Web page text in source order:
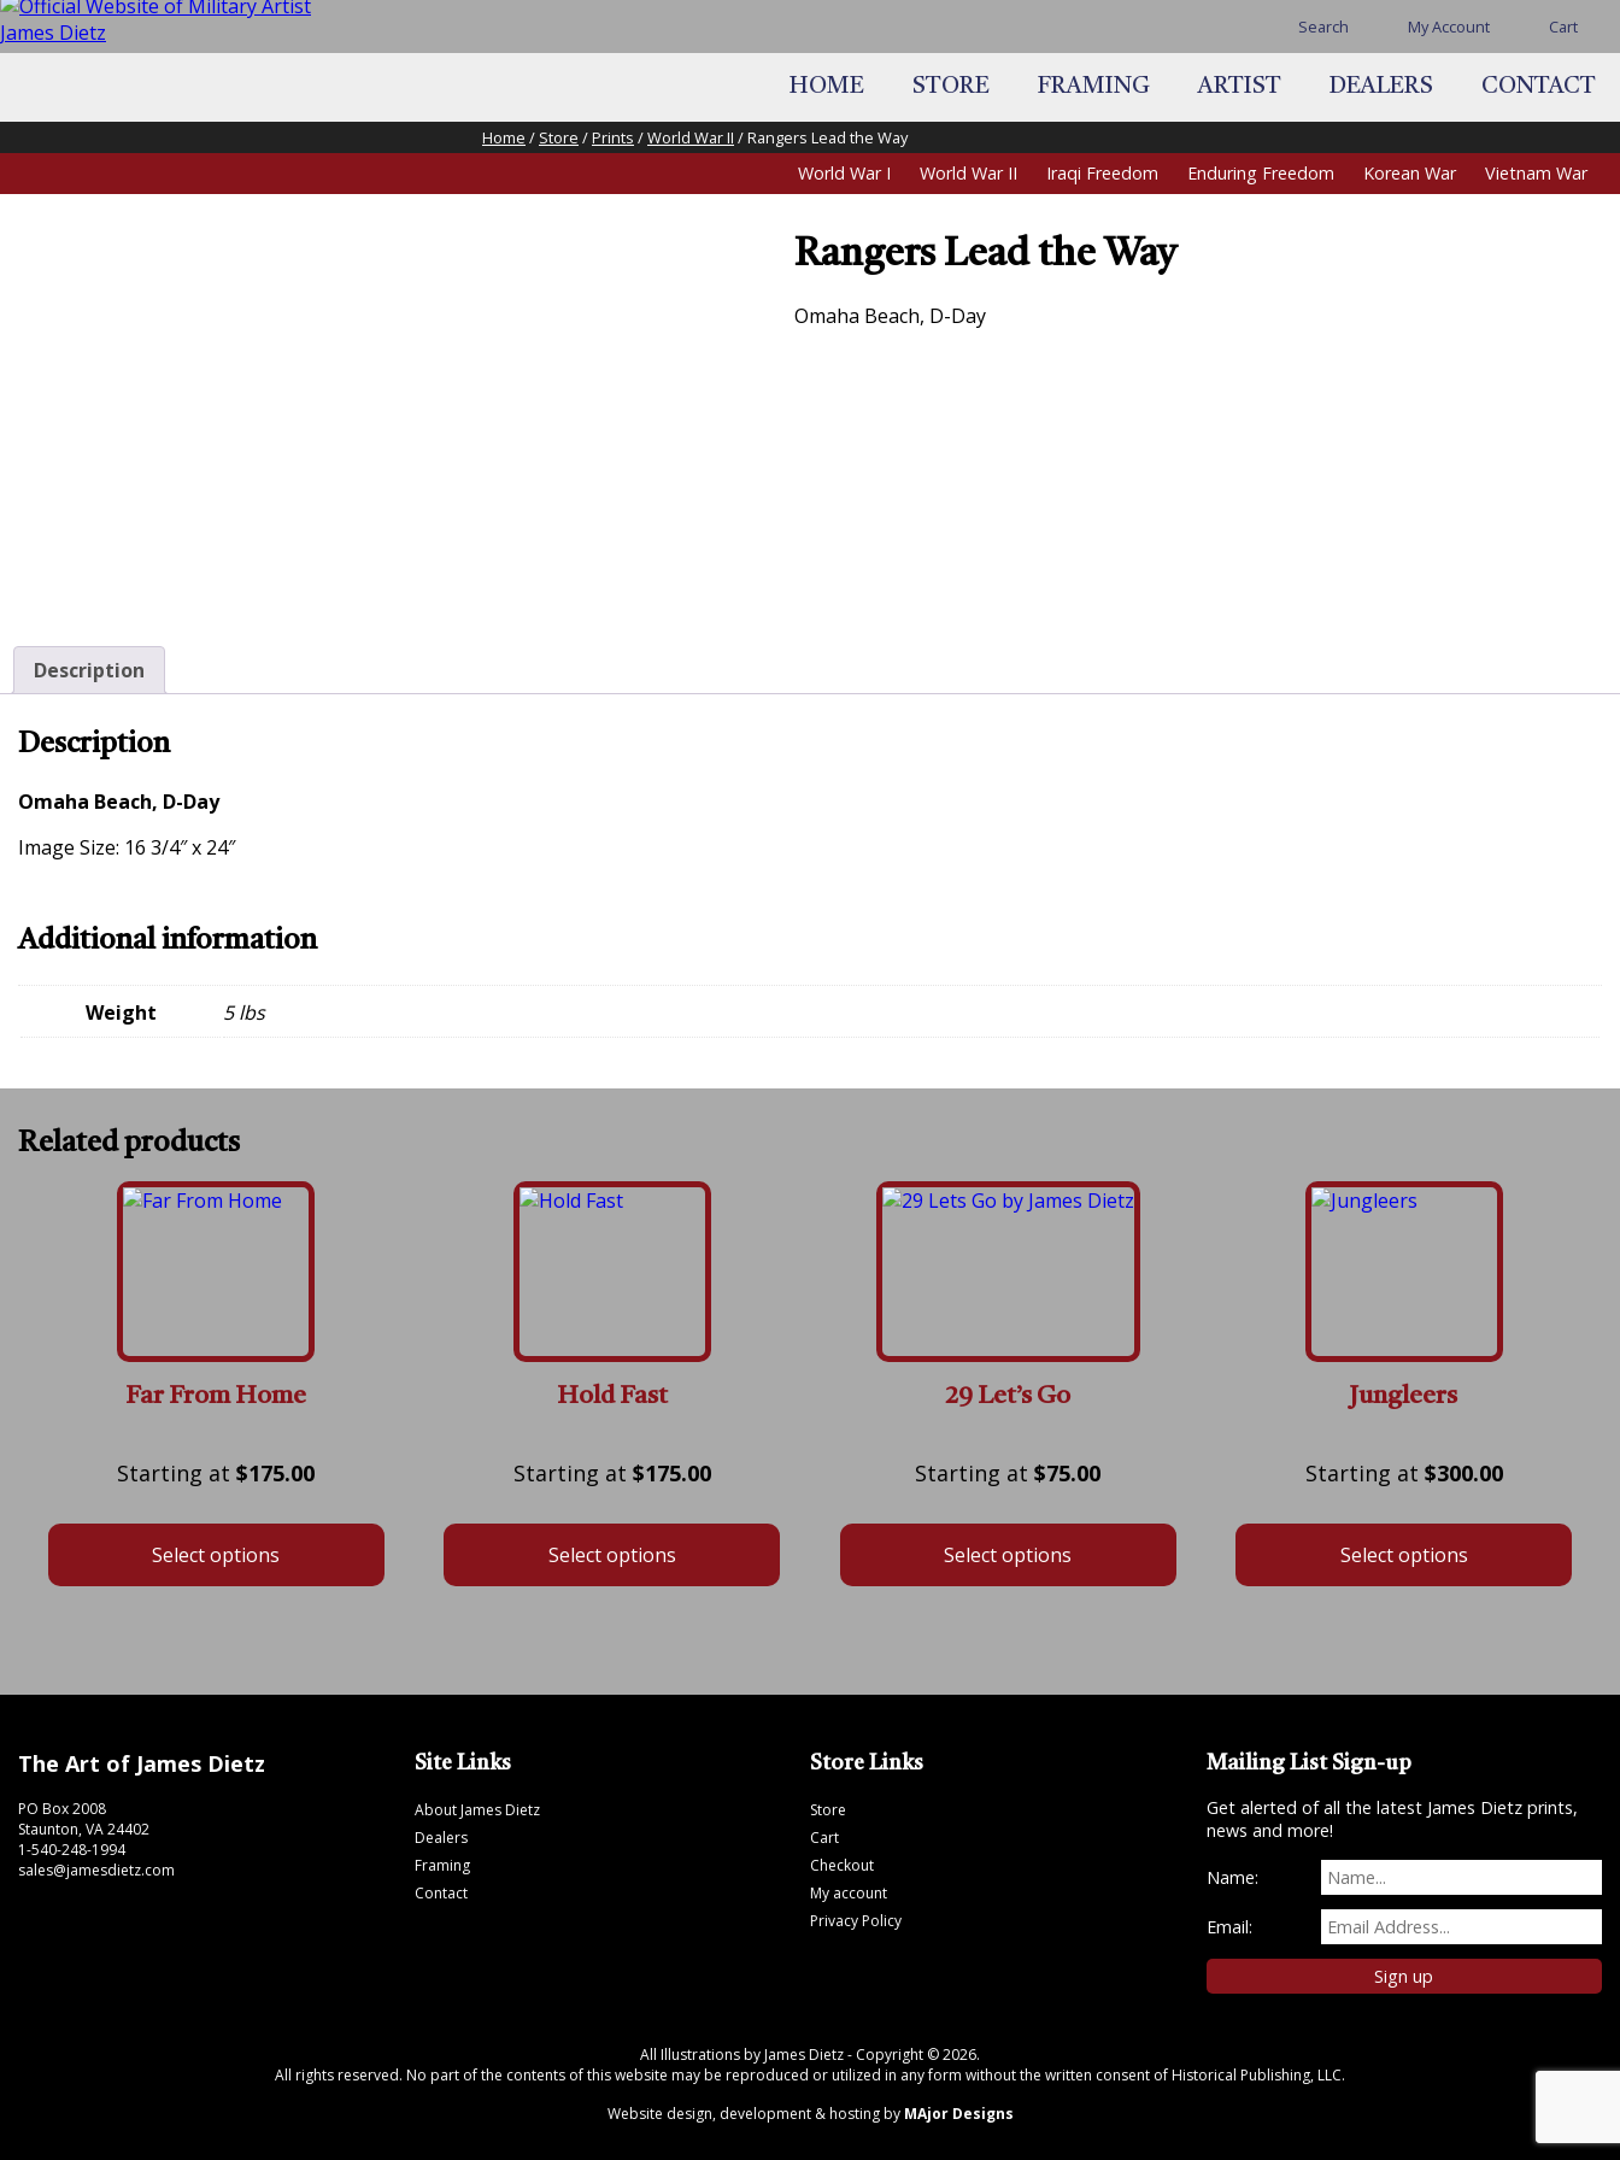
Search My Account Cart
HOME STORE FRAMING ARTIST DEALERS CONTACT
Home / Store /Prints /World War II / Rangers Lead the Way
World War I World War II Iraqi Freedom Enduring Freedom Korean War Vietnam War
Rangers Lead the Way
Omaha Beach, D-Day
Description
Description
Omaha Beach, D-Day
Image Size: 16 3/4″ x 24″
Additional information
Weight 5 lbs
Related products
Far From Home
$175.00Price
$175.00
$575.00
Select options
Hold Fast
$175.00Price
$175.00
$600.00
Select options
29 Let’s Go
$75.00Price
$75.00
$525.00
Select options
Jungleers
$300.00Price
$300.00
$700.00
Select options
The Art of James Dietz
PO Box 2008
Staunton, VA 24402
1-540-248-1994
sales@jamesdietz.com
Site Links
About James Dietz
Dealers
Framing
Contact
Store Links
Store
Cart
Checkout
My account
Privacy Policy
Mailing List Sign-up
Get alerted of all the latest James Dietz prints,
news and more!
Name:
Email:
All Illustrations by James Dietz - Copyright © 2026.
All rights reserved. No part of the contents of this website may be reproduced or utilized in any form without the written consent of Historical Publishing, LLC.
Website design, development & hosting by MAjor Designs